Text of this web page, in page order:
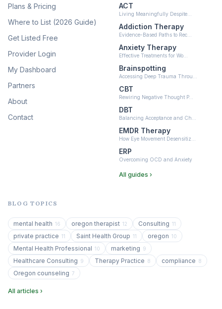
Ketamine-Assisted Therapy
Neurofeedback (6)
Plans & Pricing
Where to List (2026 Guide)
Get Listed Free
Provider Login
My Dashboard
Partners
About
Contact
ACT
Living Meaningfully Despite…
Addiction Therapy
Evidence-Based Paths to Rec…
Anxiety Therapy
Effective Treatments for Wo…
Brainspotting
Accessing Deep Trauma Throu…
CBT
Rewiring Negative Thought P…
DBT
Balancing Acceptance and Ch…
EMDR Therapy
How Eye Movement Desensitiz…
ERP
Overcoming OCD and Anxiety
All guides ›
BLOG TOPICS
mental health 16 oregon therapist 12 Consulting 11
private practice 11 Saint Health Group 11 oregon 10
Mental Health Professional 10 marketing 9
Healthcare Consulting 9 Therapy Practice 8 compliance 8
Oregon counseling 7
All articles ›